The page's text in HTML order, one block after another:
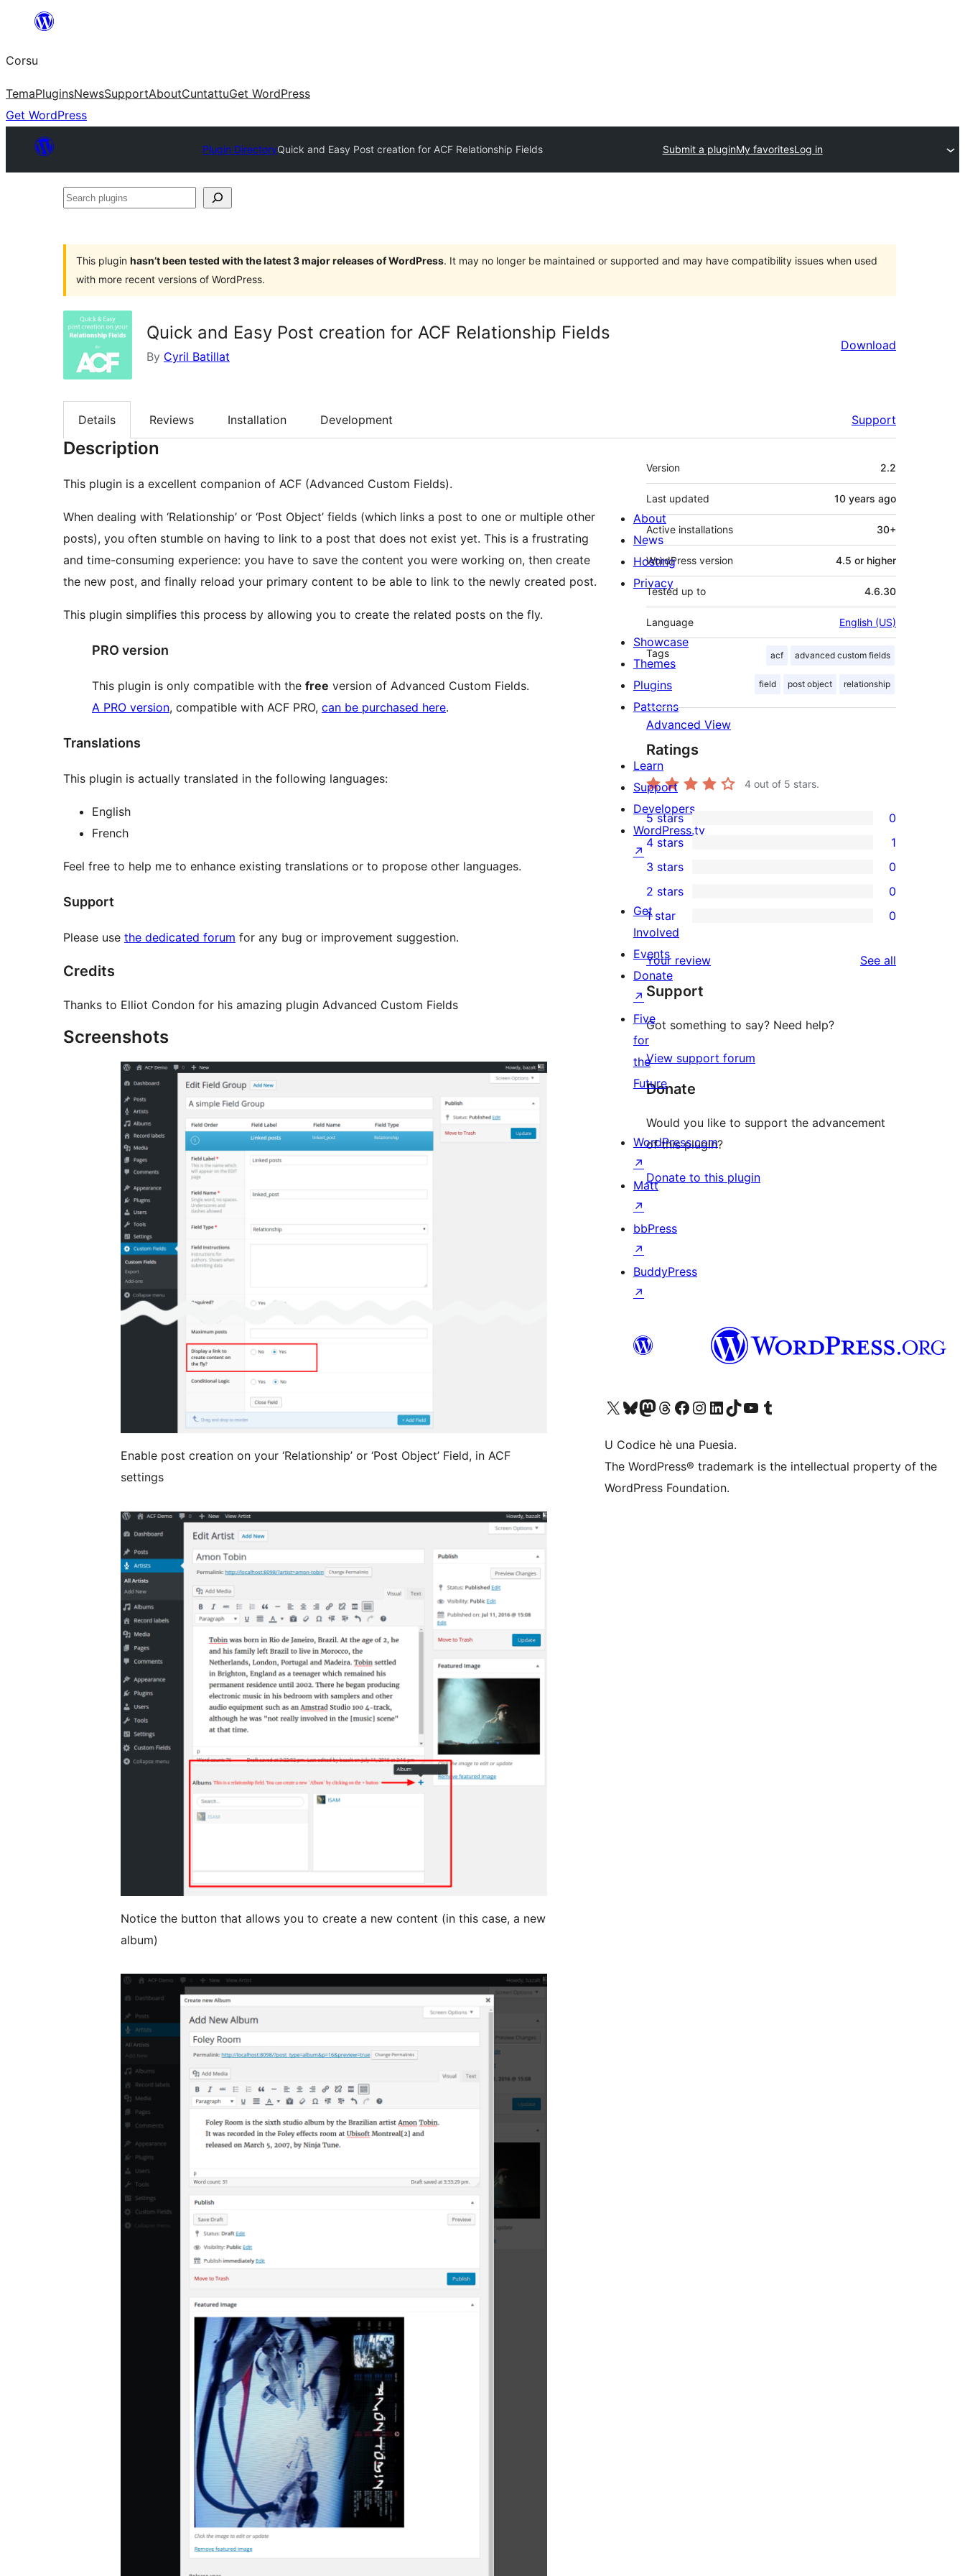
content
Corsu
TemaPluginsNewsSupportAboutCuntattuGet WordPress
Get WordPress
Plugin DirectoryQuick and Easy Post creation for ACF Relationship Fields Submit a pluginMy favoritesLog in
Search
This plugin hasn’t been tested with the latest 3 major releases of WordPress. It may no longer be maintained or supported and may have compatibility issues when used
with more recent versions of WordPress.
Quick and Easy Post creation for ACF Relationship Fields
By Cyril Batillat
Download
Details Reviews Installation Development Support
Description
This plugin is a excellent companion of ACF (Advanced Custom Fields).
When dealing with ‘Relationship’ or ‘Post Object’ fields (which links a post to one or multiple other
posts), you often stumble on having to link to a post that does not exist yet. This is a frustrating
and time-consuming experience: you have to save the content you were working on, then create
the new post, and finally reload your primary content to be able to link to the newly created post.
This plugin simplifies this process by allowing you to create the related posts on the fly.
PRO version
This plugin is only compatible with the free version of Advanced Custom Fields.
A PRO version, compatible with ACF PRO, can be purchased here.
Translations
This plugin is actually translated in the following languages:
English
French
Feel free to help me to enhance existing translations or to propose other languages.
Support
Please use the dedicated forum for any bug or improvement suggestion.
Credits
Thanks to Elliot Condon for his amazing plugin Advanced Custom Fields
Screenshots
Enable post creation on your ‘Relationship’ or ‘Post Object’ Field, in ACF
settings
Notice the button that allows you to create a new content (in this case, a new
album)
Meta
Version 2.2
Last updated 10 years ago
Active installations 30+
WordPress version 4.5 or higher
Tested up to 4.6.30
Language English (US)
Tags acf advanced custom fields
field post object relationship
Advanced View
Ratings
4 out of 5 stars.
0
5-
star
reviews
5 stars 0
4-
star
review
4 stars 1
0
3-
star
reviews
3 stars 0
2-
reviews
2 stars 0
star
reviews
1 star 0
Your review See all
Support
Got something to say? Need help?
View support forum
Donate
Would you like to support the advancement
of this plugin?
Donate to this plugin
About
News
Hosting
Privacy
Showcase
Themes
Plugins
Patterns
Learn
Support
Developers
WordPress.tv
↗
Get
Involved
Events
Donate
↗
Five
for
the
Future
WordPress.com
↗
Matt
↗
bbPress
↗
BuddyPress
↗
Visit our X (formerly Twitter) account
Visit our Bluesky account
Visit our Mastodon account
Visit our Threads account
Visit our Facebook page
Visit our Instagram account
Visit our LinkedIn account
Visit our TikTok account
Visit our YouTube channel
Visit our Tumblr account
U Codice hè una Puesia.
The WordPress® trademark is the intellectual property of the
WordPress Foundation.